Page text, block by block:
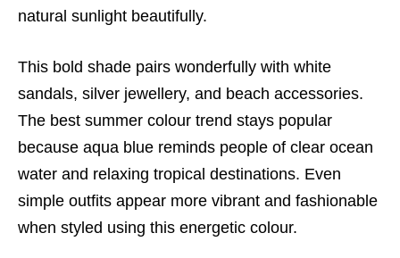
natural sunlight beautifully.
This bold shade pairs wonderfully with white
sandals, silver jewellery, and beach accessories.
The best summer colour trend stays popular
because aqua blue reminds people of clear ocean
water and relaxing tropical destinations. Even
simple outfits appear more vibrant and fashionable
when styled using this energetic colour.